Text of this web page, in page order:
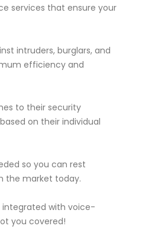
services that ensure your
intruders, burglars, and
efficiency and
to their security
on their individual
so you can rest
the market today.
integrated with voice-
you covered!